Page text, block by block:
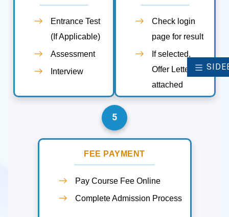
Entrance Test
(If Applicable)
Assessment
Interview
Check login
page for result
If selected,
Offer Letter
attached
5
FEE PAYMENT
Pay Course Fee Online
Complete Admission Process